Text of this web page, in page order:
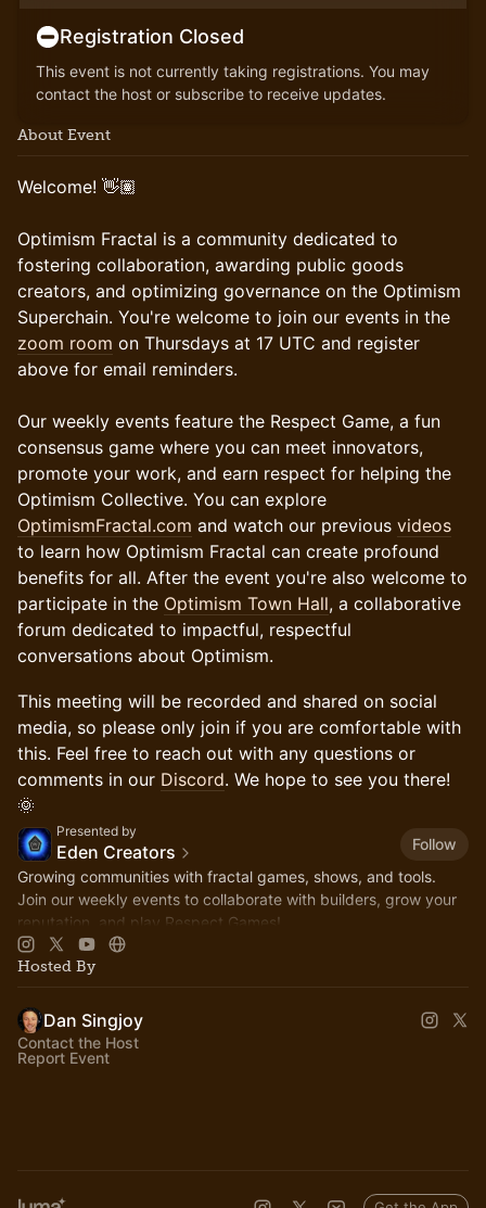
Registration Closed
This event is not currently taking registrations. You may
contact the host or subscribe to receive updates.
About Event
Welcome! 👋🏽
Optimism Fractal is a community dedicated to
fostering collaboration, awarding public goods
creators, and optimizing governance on the Optimism
Superchain. You're welcome to join our events in the
zoom room on Thursdays at 17 UTC and register
above for email reminders.
Our weekly events feature the Respect Game, a fun
consensus game where you can meet innovators,
promote your work, and earn respect for helping the
Optimism Collective. You can explore
OptimismFractal.com and watch our previous videos
to learn how Optimism Fractal can create profound
benefits for all. After the event you're also welcome to
participate in the Optimism Town Hall, a collaborative
forum dedicated to impactful, respectful
conversations about Optimism.
This meeting will be recorded and shared on social
media, so please only join if you are comfortable with
this. Feel free to reach out with any questions or
comments in our Discord. We hope to see you there!
🌞
Presented by
Eden Creators
Follow
Growing communities with fractal games, shows, and tools.
Join our weekly events to collaborate with builders, grow your
reputation, and play Respect Games!
Hosted By
Dan Singjoy
Contact the Host
Report Event